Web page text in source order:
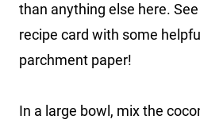
than anything else here.
recipe card with some
parchment paper!
In a large bowl, mix the